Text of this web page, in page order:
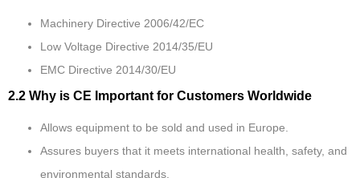
Machinery Directive 2006/42/EC
Low Voltage Directive 2014/35/EU
EMC Directive 2014/30/EU
2.2 Why is CE Important for Customers Worldwide
Allows equipment to be sold and used in Europe.
Assures buyers that it meets international health, safety, and
environmental standards.